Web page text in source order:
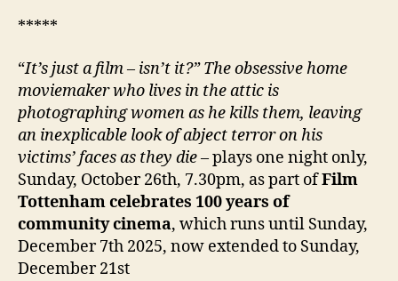
*****
“It’s just a film – isn’t it?” The obsessive home
moviemaker who lives in the attic is
photographing women as he kills them, leaving
an inexplicable look of abject terror on his
victims’ faces as they die– plays one night only,
Sunday, October 26th, 7.30pm, as part ofFilm
Tottenham celebrates 100 years of
community cinema, which runs until Sunday,
December 7th 2025, now extended to Sunday,
December 21st